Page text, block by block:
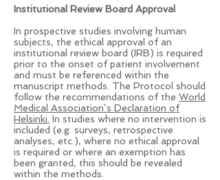
Institutional Review Board Approval
In prospective studies involving human
subjects, the ethical approval of an
institutional review board (IRB) is required
prior to the onset of patient involvement
and must be referenced within the
manuscript methods. The Protocol should
follow the recommendations of the World
Medical Association’s Declaration of
Helsinki. In studies where no intervention is
included (e.g. surveys, retrospective
analyses, etc.), where no ethical approval
is required or where an exemption has
been granted, this should be revealed
within the methods.